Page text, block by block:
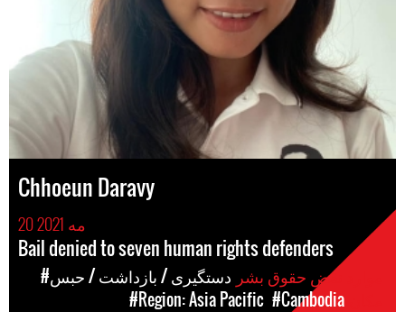
Chhoeun Daravy
20 مه 2021
Bail denied to seven human rights defenders
#دستگیری / بازداشت / حبس
#Region: Asia Pacific #Cambodia